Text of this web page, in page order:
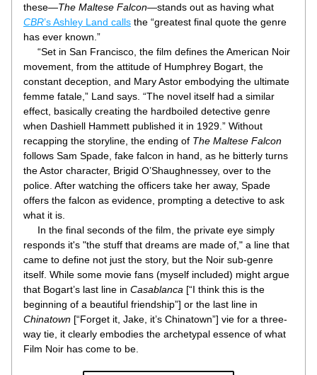
these—The Maltese Falcon
CBR’s Ashley Land calls the “greatest final quote the genre
has ever known.”
“Set in San Francisco, the film defines the American Noir
movement, from the attitude of Humphrey Bogart, the
constant deception, and Mary Astor embodying the ultimate
femme fatale,” Land says. “The novel itself had a similar
effect, basically creating the hardboiled detective genre
when Dashiell Hammett published it in 1929.” Without
recapping the storyline, the ending of The Maltese Falcon
follows Sam Spade, fake falcon in hand, as he bitterly turns
the Astor character, Brigid O’Shaughnessey, over to the
police. After watching the officers take her away, Spade
offers the falcon as evidence, prompting a detective to ask
what it is.
In the final seconds of the film, the private eye simply
responds it's "the stuff that dreams are made of," a line that
came to define not just the story, but the Noir sub-genre
itself. While some movie fans (myself included) might argue
that Bogart’s last line in Casablanca [“I think this is the
Chinatown [“Forget it, Jake, it’s Chinatown”] vie for a three-
way tie, it clearly embodies the archetypal essence of what
Film Noir has come to be.